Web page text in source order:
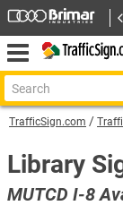
TrafficSign.com
Library
MUTCD I-8